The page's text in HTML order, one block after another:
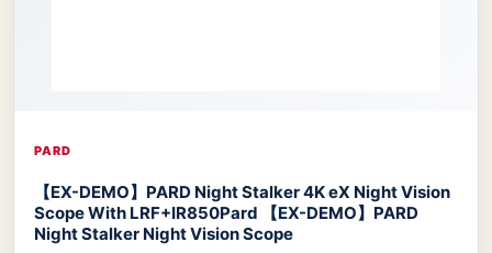
PARD
【EX-DEMO】PARD Night Stalker 4K eX Night Vision
Scope With LRF+IR850Pard 【EX-DEMO】PARD
Night Stalker Night Vision Scope